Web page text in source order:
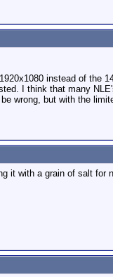
instead of
I think that many
wrong, but with the
it with a grain of salt for